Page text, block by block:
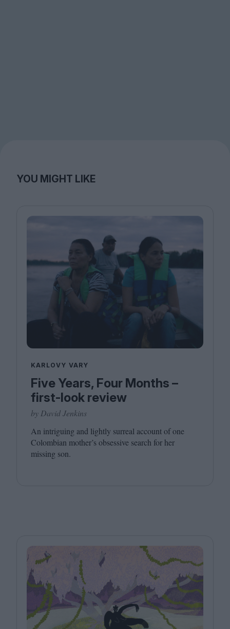
YOU MIGHT LIKE
KARLOVY VARY
Five Years, Four Months –
first-look review
by David Jenkins
An intriguing and lightly surreal account of one
Colombian mother’s obsessive search for her
missing son.